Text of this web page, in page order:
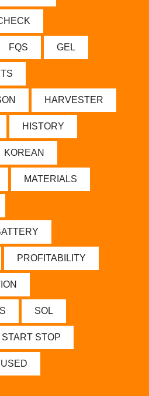
FQS GEL
HARVESTER
HISTORY
KOREAN
MATERIALS
PROFITABILITY
SOL
START STOP
USED